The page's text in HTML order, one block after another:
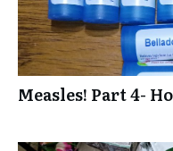
Measles! Part 4-